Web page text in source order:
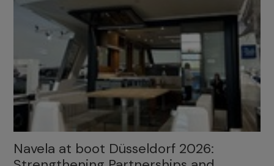
Navela at boot Düsseldorf 2026: